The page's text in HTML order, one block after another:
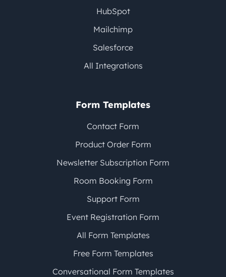
HubSpot
Mailchimp
Salesforce
All Integrations
Form Templates
Contact Form
Product Order Form
Newsletter Subscription Form
Room Booking Form
Support Form
Event Registration Form
All Form Templates
Free Form Templates
Conversational Form Templates